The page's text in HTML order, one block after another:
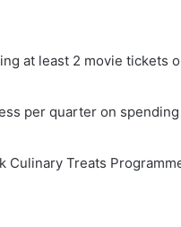
at least 2 movie tickets
per quarter on
Culinary Treats